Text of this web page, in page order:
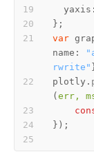
yaxis
var
name :
rwrite"
plotly.
( err,